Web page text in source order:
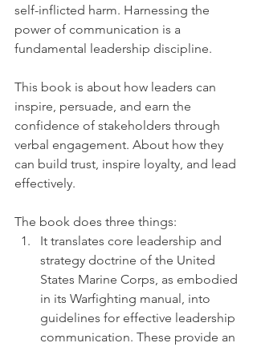
self-inflicted harm. Harnessing the
power of communication is a
fundamental leadership discipline.
This book is about how leaders can
inspire, persuade, and earn the
confidence of stakeholders through
verbal engagement. About how they
can build trust, inspire loyalty, and lead
effectively.
The book does three things:
It translates core leadership and
strategy doctrine of the United
States Marine Corps, as embodied
in its Warfighting manual, into
guidelines for effective leadership
communication. These provide an